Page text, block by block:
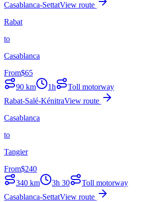
Casablanca-SettatView route
Rabat
to
Casablanca
From$65
90 km 1h
Toll motorway
Rabat-Salé-KénitraView route
Casablanca
to
Tangier
From$240
340 km 3h 30
Toll motorway
Casablanca-SettatView route